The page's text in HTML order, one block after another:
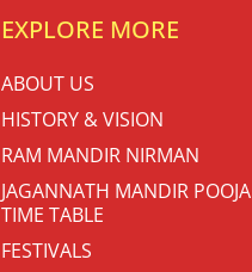
EXPLORE MORE
ABOUT US
HISTORY & VISION
RAM MANDIR NIRMAN
JAGANNATH MANDIR POOJA
TIME TABLE
FESTIVALS